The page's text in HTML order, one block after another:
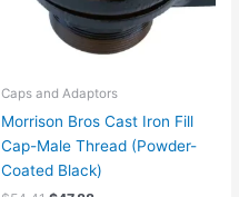
Caps and Adaptors
Morrison Bros Cast Iron Fill
Cap-Male Thread (Powder-
Coated Black)